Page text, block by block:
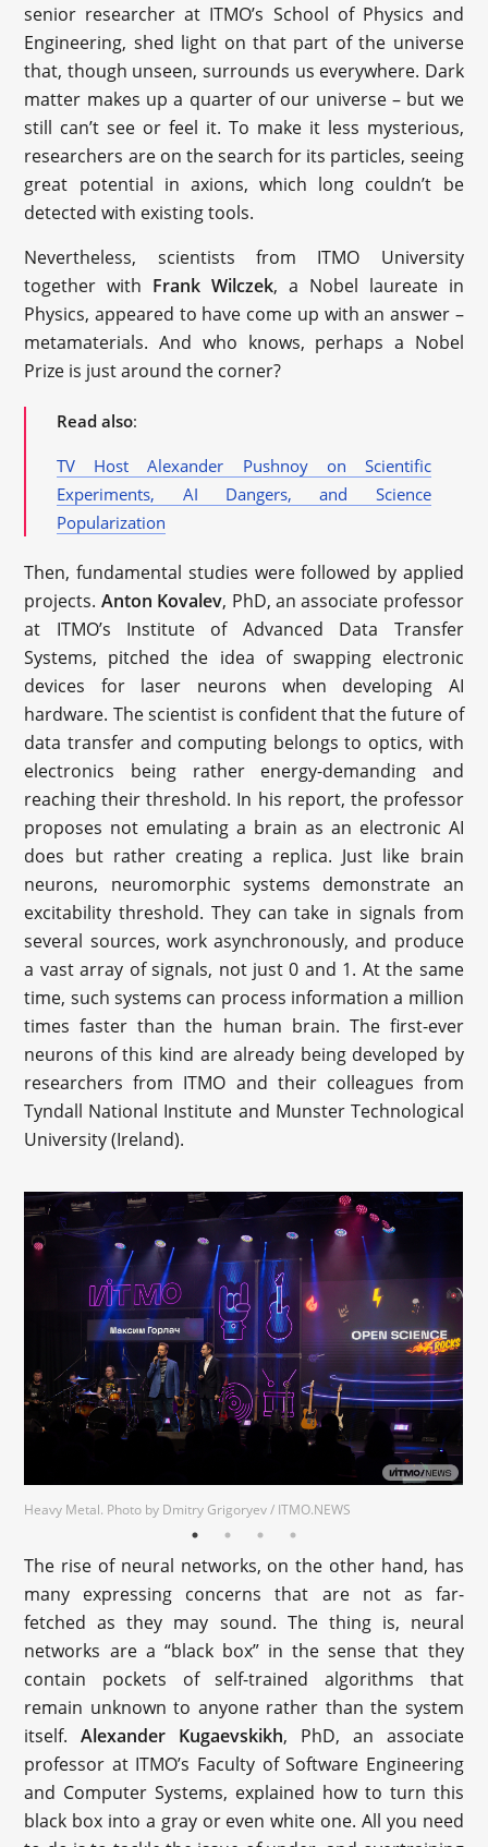
senior researcher at ITMO’s School of Physics and
Engineering, shed light on that part of the universe
that, though unseen, surrounds us everywhere. Dark
matter makes up a quarter of our universe – but we
still can’t see or feel it. To make it less mysterious,
researchers are on the search for its particles, seeing
great potential in axions, which long couldn’t be
detected with existing tools.
Nevertheless, scientists from ITMO University
together with Frank Wilczek, a Nobel laureate in
Physics, appeared to have come up with an answer –
metamaterials. And who knows, perhaps a Nobel
Prize is just around the corner?
Read also:
TV Host Alexander Pushnoy on Scientific
Experiments, AI Dangers, and Science
Popularization
Then, fundamental studies were followed by applied
projects. Anton Kovalev, PhD, an associate professor
at ITMO’s Institute of Advanced Data Transfer
Systems, pitched the idea of swapping electronic
devices for laser neurons when developing AI
hardware. The scientist is confident that the future of
data transfer and computing belongs to optics, with
electronics being rather energy-demanding and
reaching their threshold. In his report, the professor
proposes not emulating a brain as an electronic AI
does but rather creating a replica. Just like brain
neurons, neuromorphic systems demonstrate an
excitability threshold. They can take in signals from
several sources, work asynchronously, and produce
a vast array of signals, not just 0 and 1. At the same
time, such systems can process information a million
times faster than the human brain. The first-ever
neurons of this kind are already being developed by
researchers from ITMO and their colleagues from
Tyndall National Institute and Munster Technological
University (Ireland).
Heavy Metal. Photo by Dmitry Grigoryev / ITMO.NEWS
The rise of neural networks, on the other hand, has
many expressing concerns that are not as far-
fetched as they may sound. The thing is, neural
networks are a “black box” in the sense that they
contain pockets of self-trained algorithms that
remain unknown to anyone rather than the system
itself.Alexander Kugaevskikh, PhD, an associate
professor at ITMO’s Faculty of Software Engineering
and Computer Systems, explained how to turn this
black box into a gray or even white one. All you need